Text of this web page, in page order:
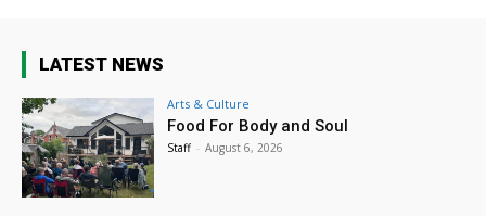
LATEST NEWS
Arts & Culture
Food For Body and Soul
Staff - August 6, 2026